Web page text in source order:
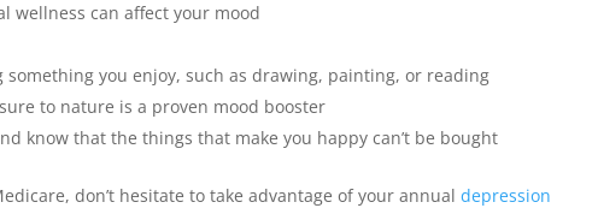
wellness can affect your mood
you enjoy, such as drawing, painting, or reading
to nature is a proven mood booster
know that the things that make you happy can’t be bought
don’t hesitate to take advantage of your annualdepression